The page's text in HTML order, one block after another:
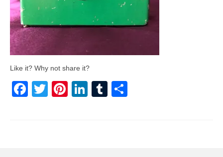
Like it? Why not share it?
Facebook
TwitterPinterest
LinkedIn
Tumblr